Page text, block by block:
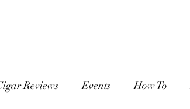
Reviews Events How To